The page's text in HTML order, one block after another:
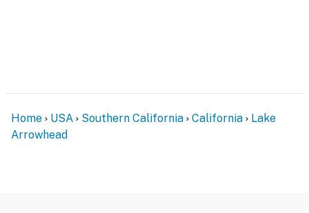
Home USA Southern California California
Lake
Arrowhead